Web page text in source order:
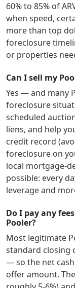
60% to 85% of
when speed,
more than top
foreclosure
or properties
Can I sell my
Yes — and many
foreclosure
scheduled
liens, and help
credit record
foreclosure on
local mortgage-
possible: every
leverage and
Do I pay any
Pooler?
Most legitimate
standard closing
— so the net
offer amount.